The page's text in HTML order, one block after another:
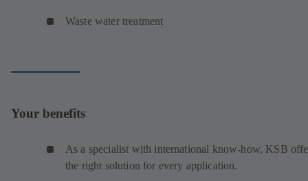
Waste water treatment
Your benefits
As a specialist with international know-how, KSB
the right solution for every application.